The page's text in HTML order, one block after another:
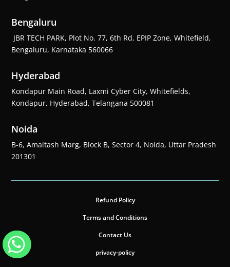
Bengaluru
JBR TECH PARK, Plot No. 77, 6th Rd, EPIP Zone, Whitefield,
Bengaluru, Karnataka 560066
Hyderabad
Kondapur Main Road, Laxmi Cyber City, Whitefields,
Kondapur, Hyderabad, Telangana 500081
Noida
B-6, Amaltash Marg, Block B, Sector 4, Noida, Uttar Pradesh
201301
Refund Policy
Terms and Conditions
Contact Us
privacy-policy